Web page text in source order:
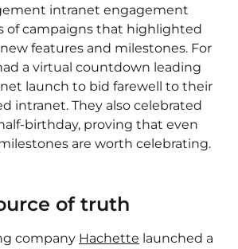
intranet engagement
of campaigns that highlighted
features and milestones. For
a virtual countdown leading
launch to bid farewell to their
intranet. They also celebrated
birthday, proving that even
are worth celebrating.
of truth
company Hachette launched a